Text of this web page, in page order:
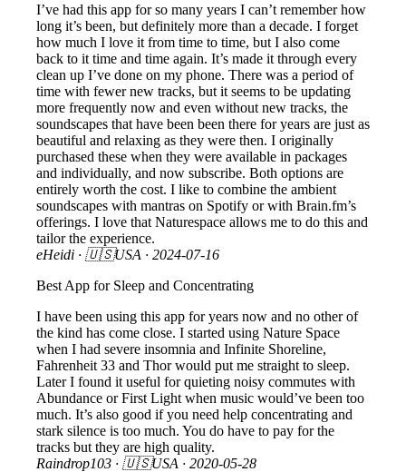
I’ve had this app for so many years I can’t remember how
long it’s been, but definitely more than a decade. I forget
how much I love it from time to time, but I also come
back to it time and time again. It’s made it through every
clean up I’ve done on my phone. There was a period of
time with fewer new tracks, but it seems to be updating
more frequently now and even without new tracks, the
soundscapes that have been been there for years are just as
beautiful and relaxing as they were then. I originally
purchased these when they were available in packages
and individually, and now subscribe. Both options are
entirely worth the cost. I like to combine the ambient
soundscapes with mantras on Spotify or with Brain.fm’s
offerings. I love that Naturespace allows me to do this and
tailor the experience.
eHeidi · 🇺🇸USA · 2024-07-16
Best App for Sleep and Concentrating
I have been using this app for years now and no other of
the kind has come close. I started using Nature Space
when I had severe insomnia and Infinite Shoreline,
Fahrenheit 33 and Thor would put me straight to sleep.
Later I found it useful for quieting noisy commutes with
Abundance or First Light when music would’ve been too
much. It’s also good if you need help concentrating and
stark silence is too much. You do have to pay for the
tracks but they are high quality.
Raindrop103 · 🇺🇸USA · 2020-05-28